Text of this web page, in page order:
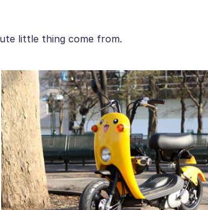
little thing come from.